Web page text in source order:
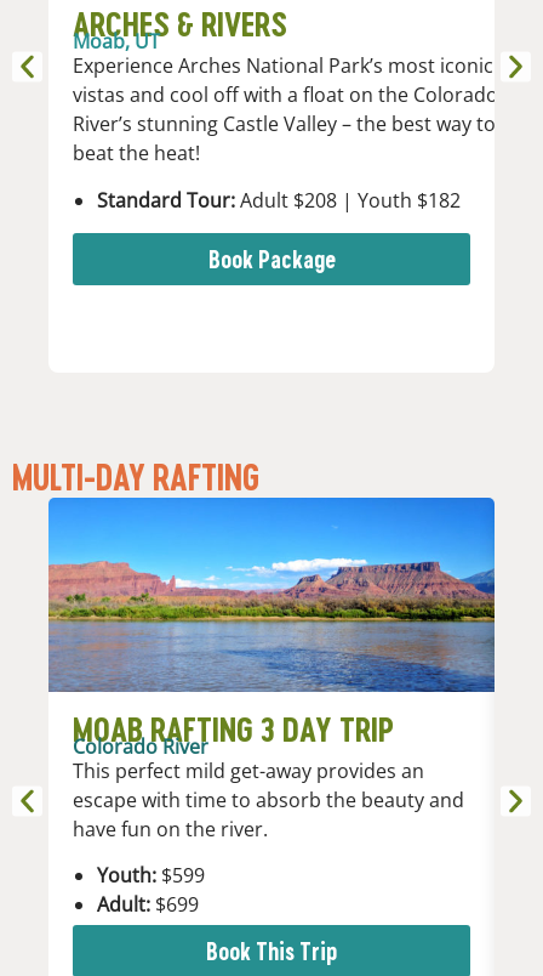
ARCHES & RIVERS
Moab, UT
Experience Arches National Park’s most iconic
vistas and cool off with a float on the Colorado
River’s stunning Castle Valley – the best way to
beat the heat!
Standard Tour:Adult $208 | Youth $182
Book Package
MULTI-DAY RAFTING
MOAB RAFTING 3 DAY TRIP
Colorado River
This perfect mild get-away provides an
escape with time to absorb the beauty and
have fun on the river.
Youth: $599
Adult: $699
Book This Trip